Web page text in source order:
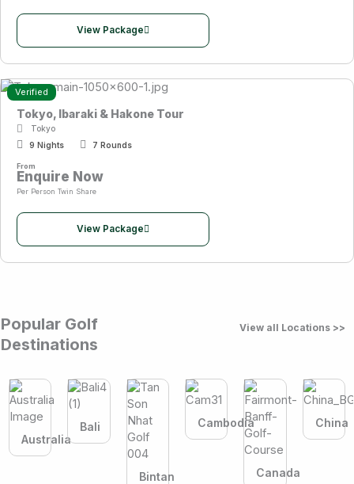
View Package
Verified
Tokyo, Ibaraki & Hakone Tour
Tokyo
9 Nights
7 Rounds
From
Enquire Now
Per Person Twin Share
View Package
Popular Golf
Destinations
View all Locations >>
Australia
Bali
Bintan
Cambodia
Canada
China